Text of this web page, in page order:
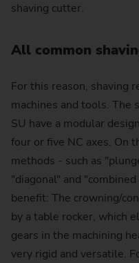
shaving cutter.
All common
For this reason, shaving
machines and tools. The
SU have a modular
four or five NC axes. On
methods - such as
"diagonal" and
benefit: The crowning/
by a table rocker, which
gears in the machining
very rigid and versatile.